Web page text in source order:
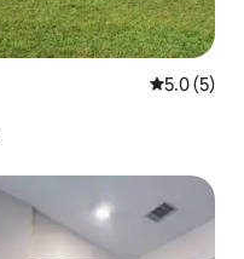
5.0 out of
5.0 (5)